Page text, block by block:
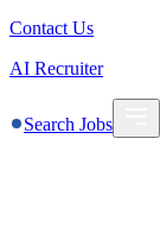
Contact Us
AI Recruiter
Search Jobs